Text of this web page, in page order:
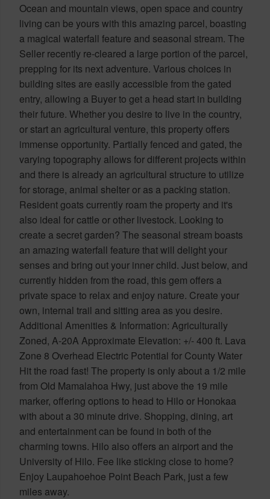
Ocean and mountain views, open space and country
living can be yours with this amazing parcel, boasting
a magical waterfall feature and seasonal stream. The
Seller recently re-cleared a large portion of the parcel,
prepping for its next adventure. Various choices in
building sites are easily accessible from the gated
entry, allowing a Buyer to get a head start in building
their future. Whether you desire to live in the country,
or start an agricultural venture, this property offers
immense opportunity. Partially fenced and gated, the
varying topography allows for different projects within
and there is already an agricultural structure to utilize
for storage, animal shelter or as a packing station.
Resident goats currently roam the property and it's
also ideal for cattle or other livestock. Looking to
create a secret garden? The seasonal stream boasts
an amazing waterfall feature that will delight your
senses and bring out your inner child. Just below, and
currently hidden from the road, this gem offers a
private space to relax and enjoy nature. Create your
own, internal trail and sitting area as you desire.
Additional Amenities & Information: Agriculturally
Zoned, A-20A Approximate Elevation: +/- 400 ft. Lava
Zone 8 Overhead Electric Potential for County Water
Hit the road fast! The property is only about a 1/2 mile
from Old Mamalahoa Hwy, just above the 19 mile
marker, offering options to head to Hilo or Honokaa
with about a 30 minute drive. Shopping, dining, art
and entertainment can be found in both of the
charming towns. Hilo also offers an airport and the
University of Hilo. Fee like sticking close to home?
Enjoy Laupahoehoe Point Beach Park, just a few
miles away.